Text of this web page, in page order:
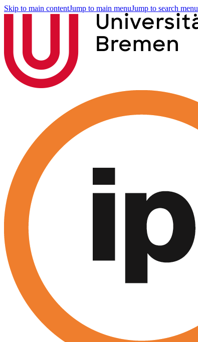
Skip to main contentJump to main menuJump to search menu